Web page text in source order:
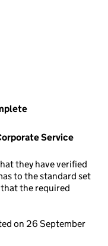
Service
they have verified
to the standard set
that the required
on 26 September